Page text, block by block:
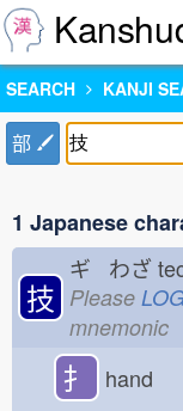
SEARCH KANJI
部
1 Japanese
技
ギ わざ
Please
mnemonic
扌 hand